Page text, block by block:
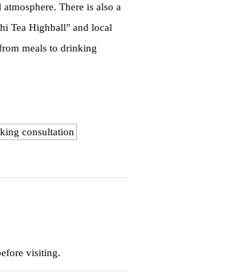
There is also a
Tea Highball" and local
meals to drinking
consultation
visiting.